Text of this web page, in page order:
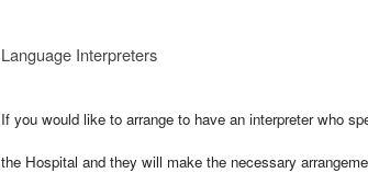
Language Interpreters
If you would like to arrange to have an interpreter who
the Hospital and they will make the necessary